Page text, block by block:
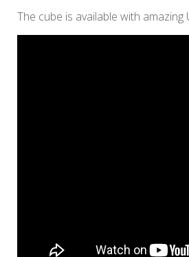
The cube is available with amazing